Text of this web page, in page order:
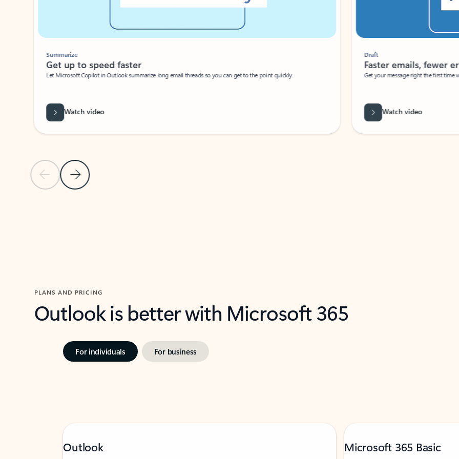
Previous Slide
Next Slide
Summarize
Get up to speed faster ​
Let Microsoft Copilot in Outlook summarize long email threads so you can get to the point quickly.
Watch video
Draft
Faster emails, fewer
Get your message right the first time
Watch video
PLANS AND PRICING
Outlook is better with Microsoft 365
For individuals For business
Outlook Microsoft 365 Basic